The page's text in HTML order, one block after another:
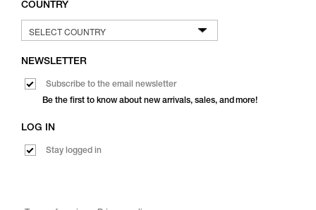
COUNTRY
NEWSLETTER
Subscribe to the email newsletter
Be the first to know about new arrivals, sales, and more!
LOG IN
Stay logged in